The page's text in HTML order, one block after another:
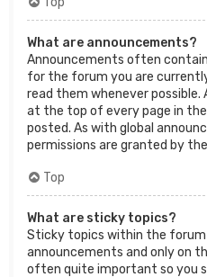
What are announcements?
Announcements often
for the forum you are
read them whenever
at the top of every page in
posted. As with global
permissions are granted by
Top
What are sticky topics?
Sticky topics within the forum
announcements and only on
often quite important so you